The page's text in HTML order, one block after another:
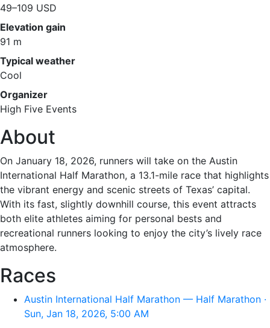
49–109 USD
Elevation gain
91 m
Typical weather
Cool
Organizer
High Five Events
About
On January 18, 2026, runners will take on the Austin
International Half Marathon, a 13.1-mile race that highlights
the vibrant energy and scenic streets of Texas’ capital.
With its fast, slightly downhill course, this event attracts
both elite athletes aiming for personal bests and
recreational runners looking to enjoy the city’s lively race
atmosphere.
Races
Austin International Half Marathon — Half Marathon ·
Sun, Jan 18, 2026, 5:00 AM